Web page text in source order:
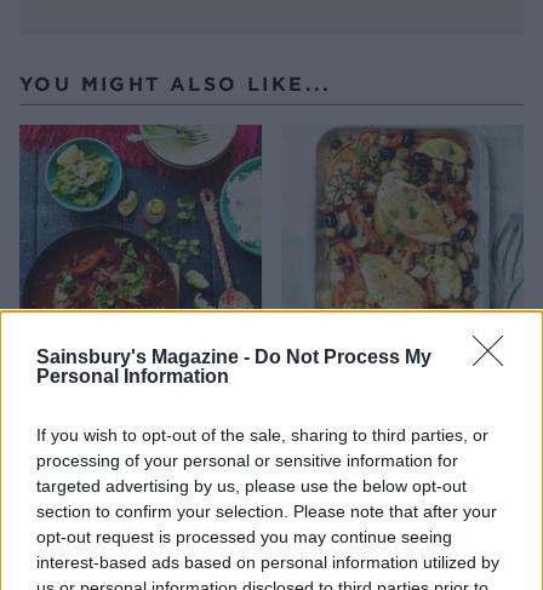
Sainsbury's Magazine - Do Not Process My
Personal Information
If you wish to opt-out of the sale, sharing to third parties, or
processing of your personal or sensitive information for
targeted advertising by us, please use the below opt-out
section to confirm your selection. Please note that after your
opt-out request is processed you may continue seeing
interest-based ads based on personal information utilized by
YOU MIGHT ALSO LIKE...
Smoky chipotle chicken
coriander guacamole